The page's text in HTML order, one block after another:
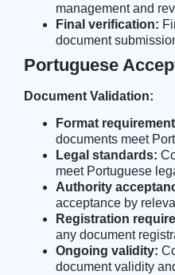
management and
Final verification:
document
Portuguese
Document Validation:
Format
documents meet
Legal standards:
meet Portuguese
Authority
acceptance by
Registration
any document
Ongoing validity:
document validity